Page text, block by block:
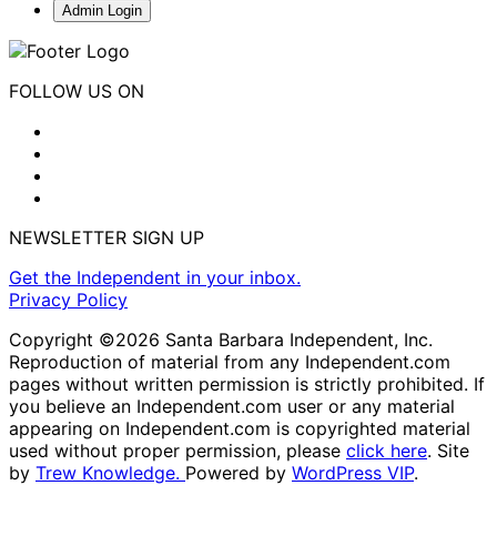
Admin Login
FOLLOW US ON
NEWSLETTER SIGN UP
Get the Independent in your inbox.
Privacy Policy
Copyright ©2026 Santa Barbara Independent, Inc.
Reproduction of material from any Independent.com
pages without written permission is strictly prohibited. If
you believe an Independent.com user or any material
appearing on Independent.com is copyrighted material
used without proper permission, please click here. Site
by Trew Knowledge. Powered by WordPress VIP.